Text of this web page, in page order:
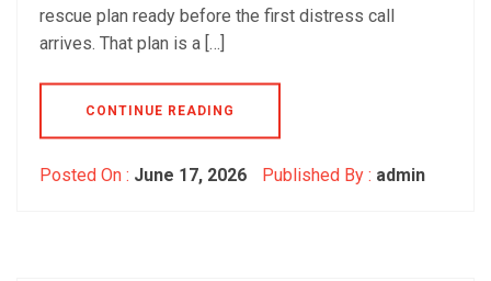
rescue plan ready before the first distress call
arrives. That plan is a […]
CONTINUE READING
Posted On : June 17, 2026 Published By : admin